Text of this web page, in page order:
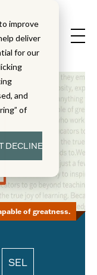
improve
deliver
for our
and
of
DECLINE
SEL
of greatness.